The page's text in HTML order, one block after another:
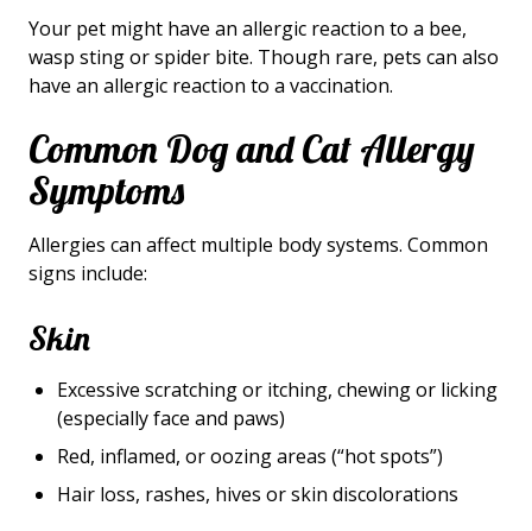
Your pet might have an allergic reaction to a bee,
wasp sting or spider bite. Though rare, pets can also
have an allergic reaction to a vaccination.
Common Dog and Cat Allergy
Symptoms
Allergies can affect multiple body systems. Common
signs include:
Skin
Excessive scratching or itching, chewing or licking
(especially face and paws)
Red, inflamed, or oozing areas (“hot spots”)
Hair loss, rashes, hives or skin discolorations